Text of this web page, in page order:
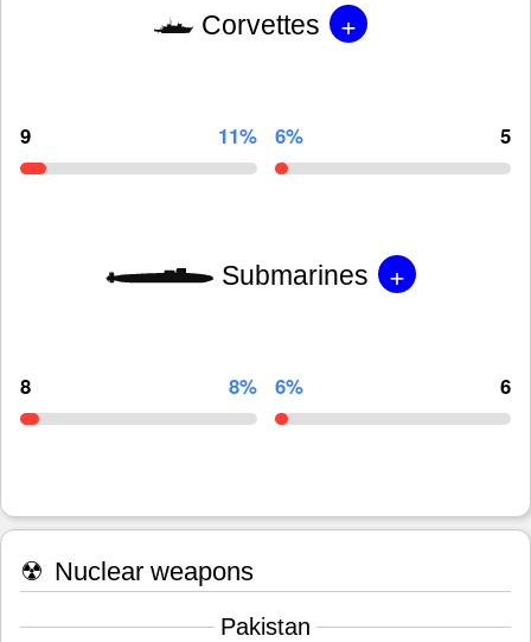
Corvettes +
9 11% 6% 5
Submarines +
8 8% 6% 6
☢ Nuclear weapons
Pakistan